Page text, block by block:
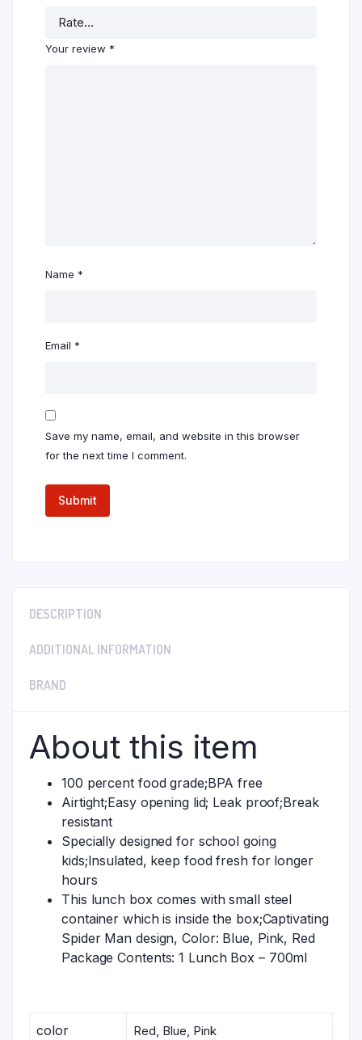
Your review *
Name *
Email *
Save my name, email, and website in this browser
for the next time I comment.
DESCRIPTION
ADDITIONAL INFORMATION
BRAND
About this item
100 percent food grade;BPA free
Airtight;Easy opening lid; Leak proof;Break
resistant
Specially designed for school going
kids;Insulated, keep food fresh for longer
hours
This lunch box comes with small steel
container which is inside the box;Captivating
Spider Man design, Color: Blue, Pink, Red
Package Contents: 1 Lunch Box – 700ml
color Red, Blue, Pink